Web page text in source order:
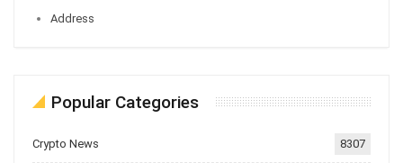
Address
Popular Categories
Crypto News 8307